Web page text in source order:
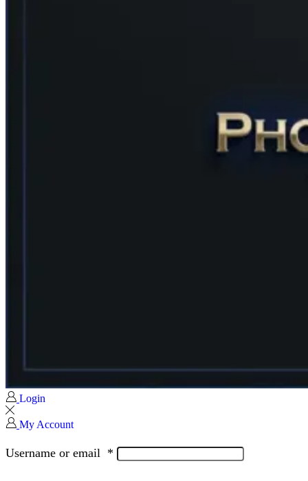
Login
My Account
Username or email *